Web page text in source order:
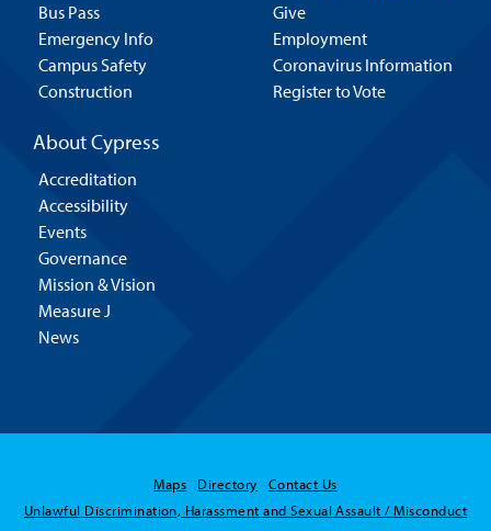
Bus Pass
Emergency Info
Campus Safety
Construction
Give
Employment
Coronavirus Information
Register to Vote
About Cypress
Accreditation
Accessibility
Events
Governance
Mission & Vision
Measure J
News
Maps Directory
Contact Us
Unlawful Discrimination, Harassment and Sexual Assault / Misconduct